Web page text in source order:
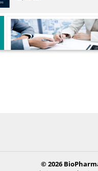
© 2026